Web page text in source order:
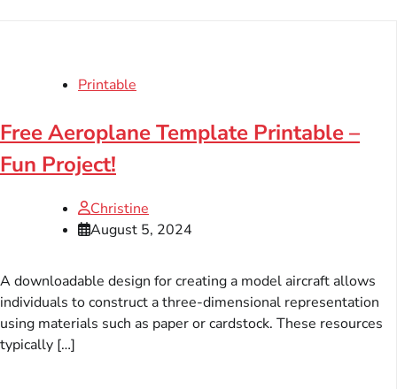
Printable
Free Aeroplane Template Printable –
Fun Project!
Christine
August 5, 2024
A downloadable design for creating a model aircraft allows
individuals to construct a three-dimensional representation
using materials such as paper or cardstock. These resources
typically […]